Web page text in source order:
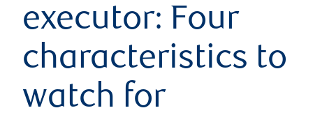
executor: Four
characteristics to
watch for